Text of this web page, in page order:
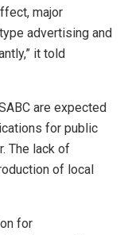
major
advertising and
it told
are expected
for public
The lack of
of local
for